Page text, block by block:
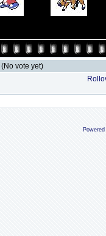
(No vote yet)